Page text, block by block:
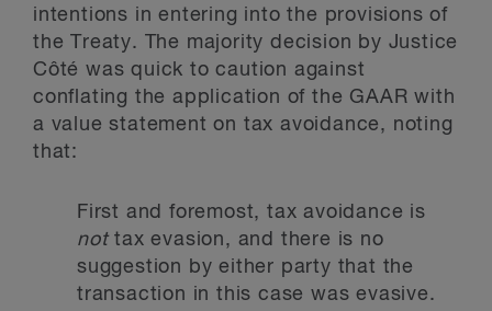
intentions in entering into the provisions of
the Treaty. The majority decision by Justice
Côté was quick to caution against
conflating the application of the GAAR with
a value statement on tax avoidance, noting
that:
First and foremost, tax avoidance is
nottax evasion, and there is no
suggestion by either party that the
transaction in this case was evasive.